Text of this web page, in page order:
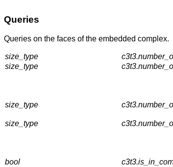
Queries
Queries on the faces of the embedded complex.
size_type
size_type
size_type
size_type
bool